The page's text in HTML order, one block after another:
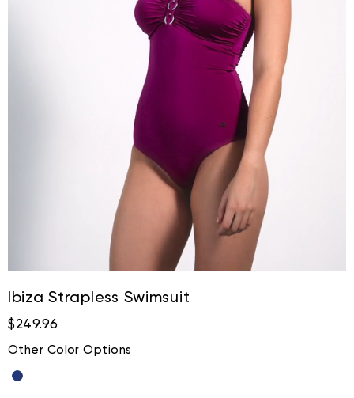
Ibiza Strapless Swimsuit
$249.96
Other Color Options